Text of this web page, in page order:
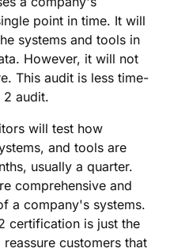
point in time. It will
systems and tools in
However, it will not
This audit is less time-
2 audit.
will test how
and tools are
usually a quarter.
comprehensive and
a company's systems.
certification is just the
customers that